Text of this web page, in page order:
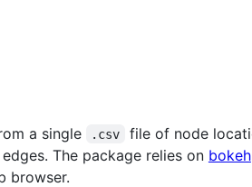
a single .csv
file of node
The package relies on bokeh
browser.